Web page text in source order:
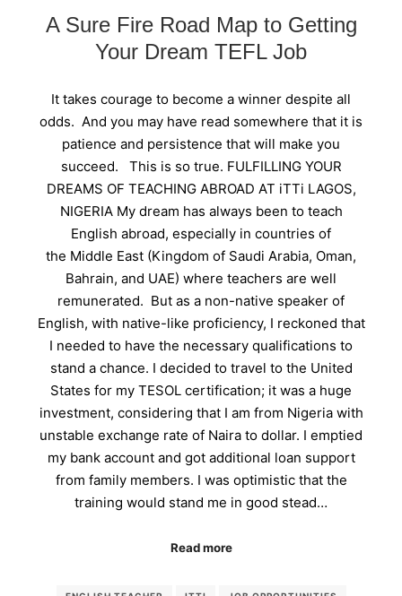
A Sure Fire Road Map to Getting
Your Dream TEFL Job
It takes courage to become a winner despite all
odds. And you may have read somewhere that it is
patience and persistence that will make you
succeed. This is so true. FULFILLING YOUR
DREAMS OF TEACHING ABROAD AT iTTi LAGOS,
NIGERIA My dream has always been to teach
English abroad, especially in countries of
the Middle East (Kingdom of Saudi Arabia, Oman,
Bahrain, and UAE) where teachers are well
remunerated. But as a non-native speaker of
English, with native-like proficiency, I reckoned that
I needed to have the necessary qualifications to
stand a chance. I decided to travel to the United
States for my TESOL certification; it was a huge
investment, considering that I am from Nigeria with
unstable exchange rate of Naira to dollar. I emptied
my bank account and got additional loan support
from family members. I was optimistic that the
training would stand me in good stead…
Read more